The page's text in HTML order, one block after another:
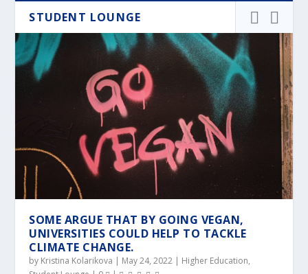
STUDENT LOUNGE
SOME ARGUE THAT BY GOING VEGAN,
UNIVERSITIES COULD HELP TO TACKLE
CLIMATE CHANGE.
by Kristina Kolarikova | May 24, 2022 | Higher Education,